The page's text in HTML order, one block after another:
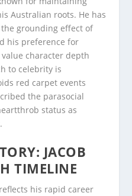
Australian roots. He has
grounding effect of
his preference for
character depth
to celebrity is
red carpet events
the parasocial
status as
JACOB
TIMELINE
his rapid career